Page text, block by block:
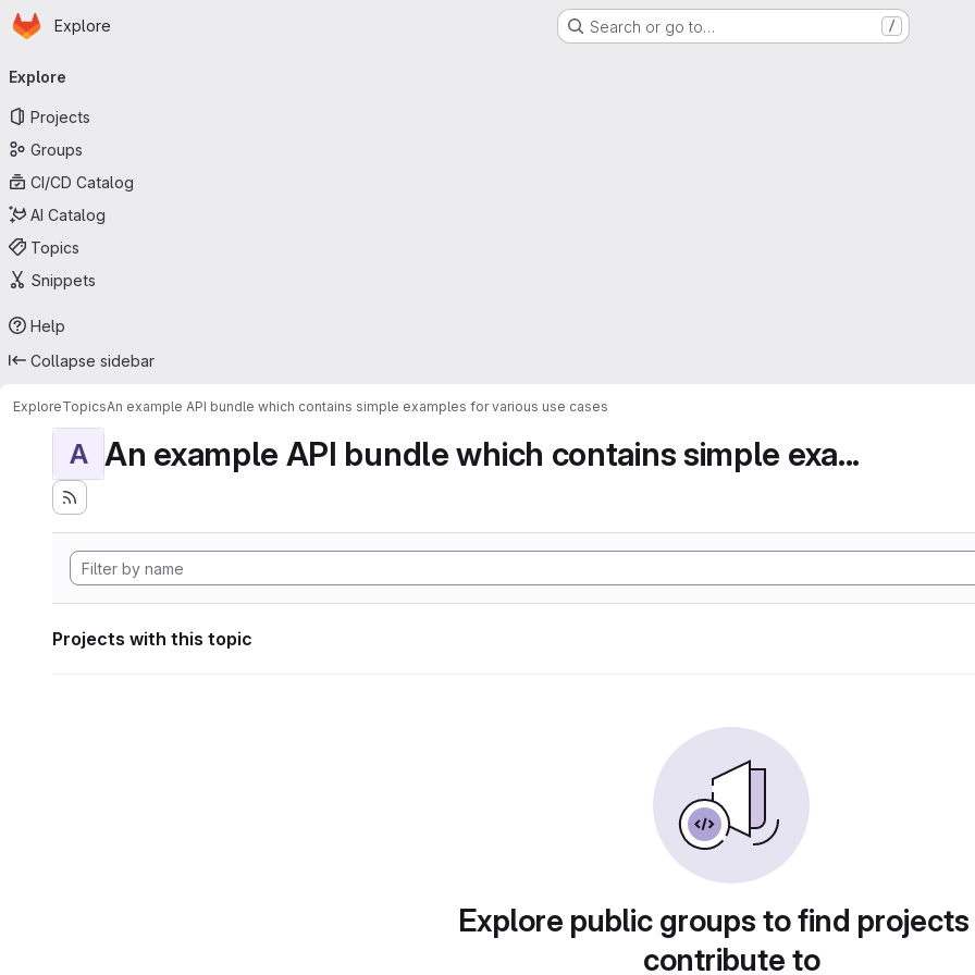
Skip to main content
Homepage
Explore Search or go to… /
navigation
Explore
Projects
Groups
CI/CD Catalog
AI Catalog
Topics
Snippets
Help
Collapse sidebar
ExploreTopicsAn example API bundle which contains simple examples for various use cases
A An example API bundle which contains simple exa...
Projects with this topic
Explore public groups to find
contribute to